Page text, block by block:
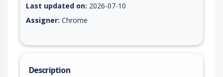
Last updated on: 2026-07-10
Assigner: Chrome
Description